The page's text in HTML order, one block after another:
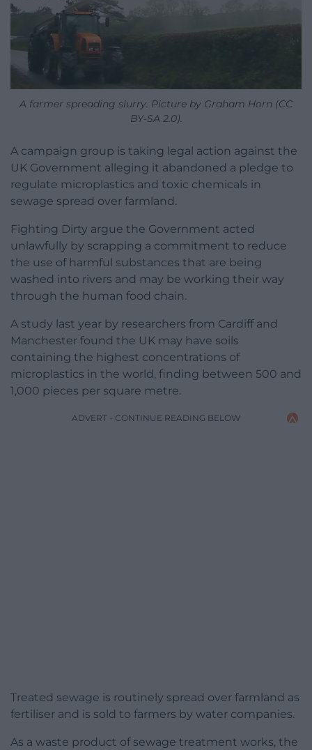
A farmer spreading slurry. Picture by Graham Horn (CC
BY-SA 2.0).
A campaign group is taking legal action against the
UK Government alleging it abandoned a pledge to
regulate microplastics and toxic chemicals in
sewage spread over farmland.
Fighting Dirty argue the Government acted
unlawfully by scrapping a commitment to reduce
the use of harmful substances that are being
washed into rivers and may be working their way
through the human food chain.
A study last year by researchers from Cardiff and
Manchester found the UK may have soils
containing the highest concentrations of
microplastics in the world, finding between 500 and
1,000 pieces per square metre.
ADVERT - CONTINUE READING BELOW
Treated sewage is routinely spread over farmland as
fertiliser and is sold to farmers by water companies.
As a waste product of sewage treatment works, the